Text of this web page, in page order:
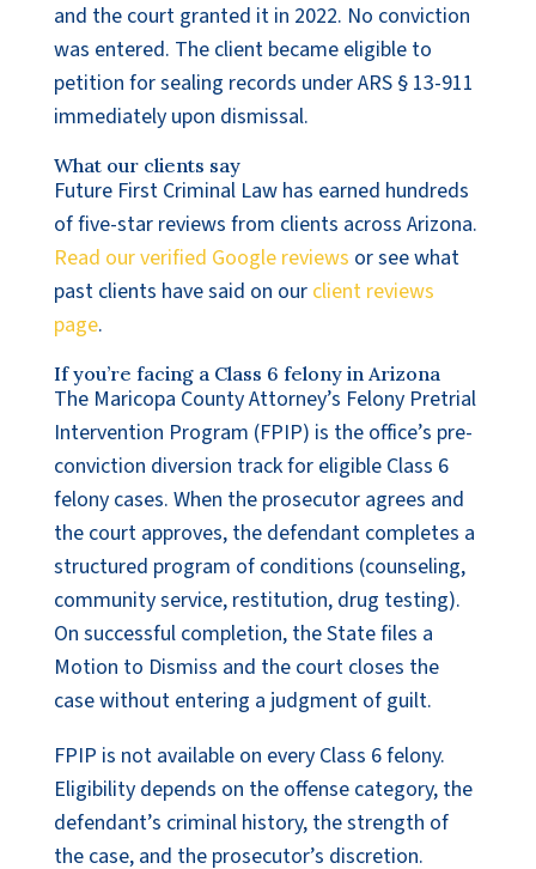
and the court granted it in 2022. No conviction
was entered. The client became eligible to
petition for sealing records under ARS § 13-911
immediately upon dismissal.
What our clients say
Future First Criminal Law has earned hundreds
of five-star reviews from clients across Arizona.
Read our verified Google reviews or see what
past clients have said on our client reviews
page.
If you’re facing a Class 6 felony in Arizona
The Maricopa County Attorney’s Felony Pretrial
Intervention Program (FPIP) is the office’s pre-
conviction diversion track for eligible Class 6
felony cases. When the prosecutor agrees and
the court approves, the defendant completes a
structured program of conditions (counseling,
community service, restitution, drug testing).
On successful completion, the State files a
Motion to Dismiss and the court closes the
case without entering a judgment of guilt.
FPIP is not available on every Class 6 felony.
Eligibility depends on the offense category, the
defendant’s criminal history, the strength of
the case, and the prosecutor’s discretion.